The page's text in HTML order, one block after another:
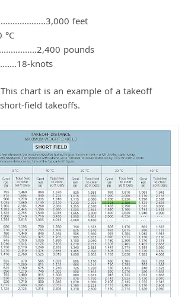
feet
°C
pounds
knots
chart is an example of a takeoff
field takeoffs.